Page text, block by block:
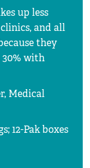
up less
and all
they
30% with
Medical
12-Pak boxes